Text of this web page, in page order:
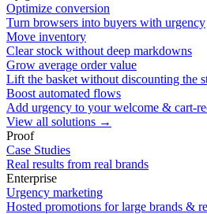
Optimize conversion
Turn browsers into buyers with urgency
Move inventory
Clear stock without deep markdowns
Grow average order value
Lift the basket without discounting the
Boost automated flows
Add urgency to your welcome & cart-
View all solutions →
Proof
Case Studies
Real results from real brands
Enterprise
Urgency marketing
Hosted promotions for large brands &